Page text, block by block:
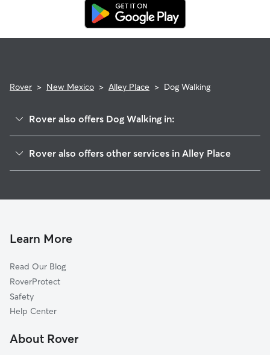
replacement walker.
Rover > New Mexico > Alley Place > Dog Walking
Rover also offers Dog Walking in:
Chilili, NM
Edgewood, NM
Tijeras, NM
Cedar Crest, NM
Monticello, NM
Canocito, NM
Rover also offers other services in Alley Place
Learn More
Read Our Blog
RoverProtect
Safety
Help Center
About Rover